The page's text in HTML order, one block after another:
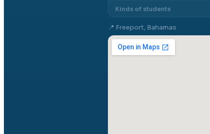
Kinds of students
📍 Freeport, Bahamas